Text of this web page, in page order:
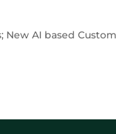
AI based